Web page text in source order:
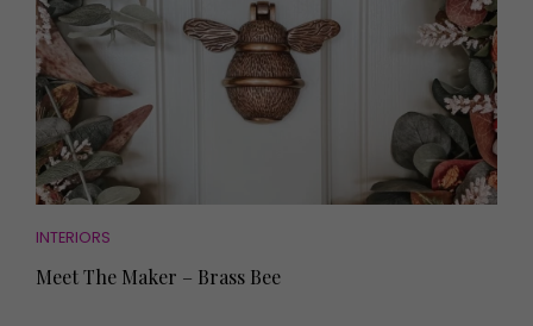
INTERIORS
Meet The Maker – Brass Bee